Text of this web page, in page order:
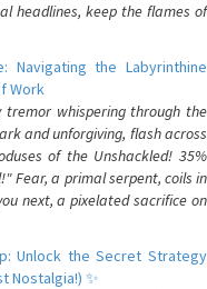
headlines, keep the flames of
Navigating the Labyrinthine
Work
whispering through the
and unforgiving, flash across
of the Unshackled! 35%
Fear, a primal serpent, coils in
next, a pixelated sacrifice on
Unlock the Secret Strategy
Nostalgia!) ✨